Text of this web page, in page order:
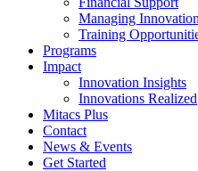
Managing Innovation
Training
Programs
Impact
Innovation Insights
Innovations Realized
Mitacs Plus
Contact
News & Events
Get Started